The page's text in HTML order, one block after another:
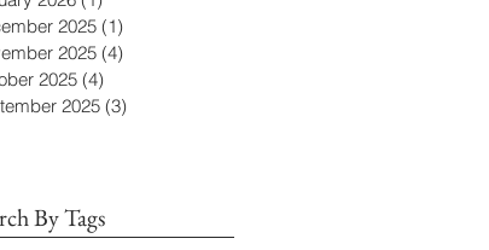
2025 (1)
2025 (4)
2025 (4)
2025 (3)
By Tags